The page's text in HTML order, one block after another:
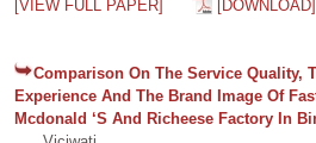
[VIEW FULL PAPER] [DOWNLOAD]
Comparison On The Service Quality,
Experience And The Brand Image Of
Mcdonald ‘S And Richeese Factory In